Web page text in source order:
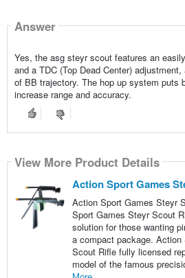
Answer
Yes, the asg steyr scout features an
and a TDC (Top Dead Center)
of BB trajectory. The hop up system puts
increase range and accuracy.
View More Product Details
Action Sport Games
Action Sport Games Steyr
Sport Games Steyr Scout
solution for those wanting
a compact package.
Scout Rifle fully licensed
model of the famous